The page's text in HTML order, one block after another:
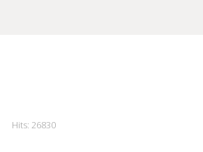
Hits: 26830